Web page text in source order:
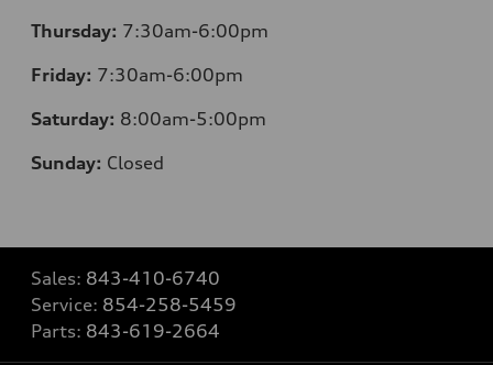
Thursday: 7:30am-6:00pm
Friday: 7:30am-6:00pm
Saturday: 8:00am-5:00pm
Sunday: Closed
Sales: 843-410-6740
Service: 854-258-5459
Parts: 843-619-2664